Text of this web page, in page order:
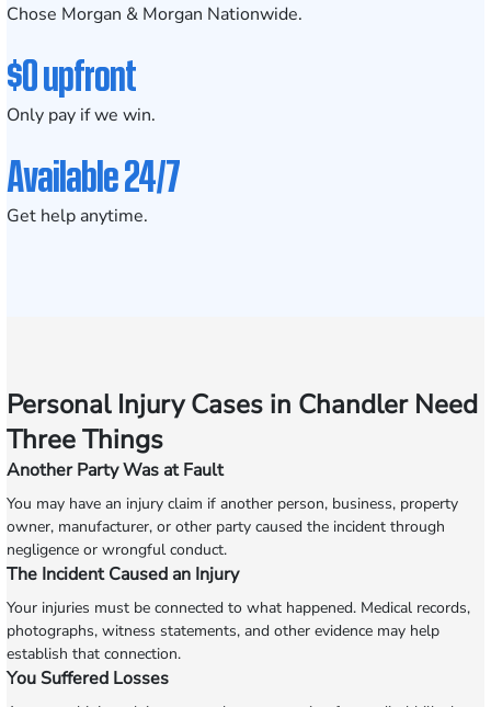
Chose Morgan & Morgan Nationwide.
$0 upfront
Only pay if we win.
Available 24/7
Get help anytime.
Personal Injury Cases in Chandler Need
Three Things
Another Party Was at Fault
You may have an injury claim if another person, business, property
owner, manufacturer, or other party caused the incident through
negligence or wrongful conduct.
The Incident Caused an Injury
Your injuries must be connected to what happened. Medical records,
photographs, witness statements, and other evidence may help
establish that connection.
You Suffered Losses